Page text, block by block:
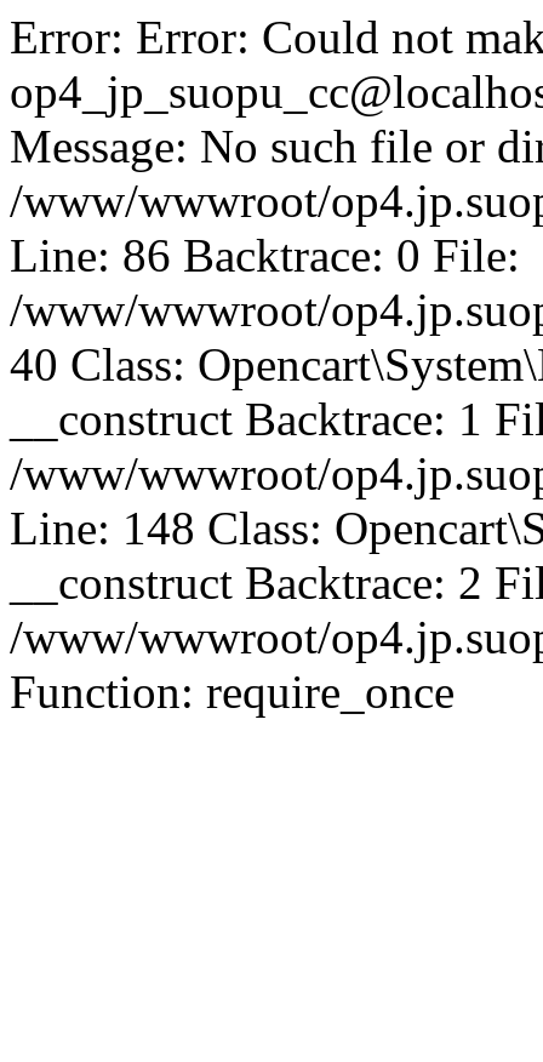
Error: Error: Could not
Message: No such file or
/www/wwwroot/
Line: 86 Backtrace: 0 File:
/www/wwwroot/
40 Class:
__construct Backtrace: 1
/www/wwwroot/
Line: 148 Class:
__construct Backtrace: 2
/www/wwwroot/
Function: require_once